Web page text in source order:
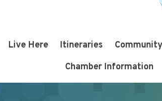
Live Here Itineraries
Chamber Information